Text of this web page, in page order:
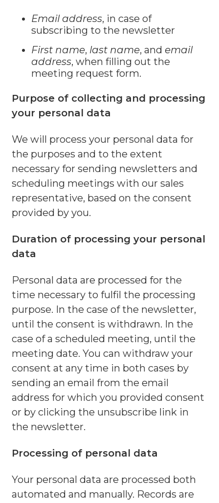
Email address, in case of
subscribing to the newsletter
First name, last name, and email
address, when filling out the
meeting request form.
Purpose of collecting and processing
your personal data
We will process your personal data for
the purposes and to the extent
necessary for sending newsletters and
scheduling meetings with our sales
representative, based on the consent
provided by you.
Duration of processing your personal
data
Personal data are processed for the
time necessary to fulfil the processing
purpose. In the case of the newsletter,
until the consent is withdrawn. In the
case of a scheduled meeting, until the
meeting date. You can withdraw your
consent at any time in both cases by
sending an email from the email
address for which you provided consent
or by clicking the unsubscribe link in
the newsletter.
Processing of personal data
Your personal data are processed both
automated and manually. Records are